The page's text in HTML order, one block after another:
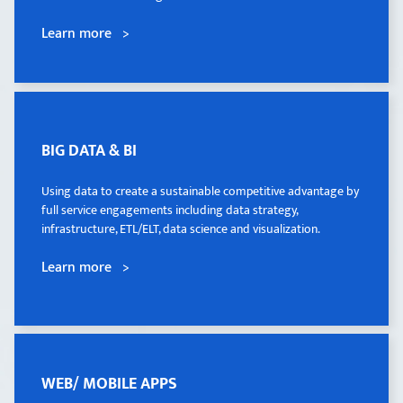
Learn more >
Learn more >
BIG DATA & BI
Using data to create a sustainable competitive advantage by
full service engagements including data strategy,
infrastructure, ETL/ELT, data science and visualization.
Learn more >
BIG DATA & BI
Using data to create a sustainable competitive advantage by
full service engagements including data strategy,
infrastructure, ETL/ELT, data science and visualization.
Learn more >
WEB/ MOBILE APPS
WEB/ MOBILE APPS